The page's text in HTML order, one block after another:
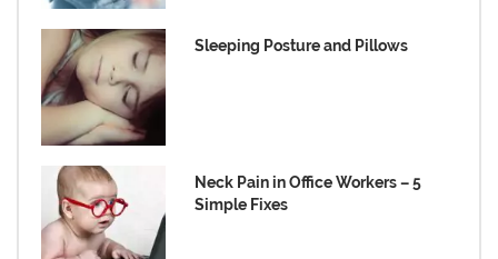
Sleeping Posture and Pillows
Neck Pain in Office Workers – 5
Simple Fixes